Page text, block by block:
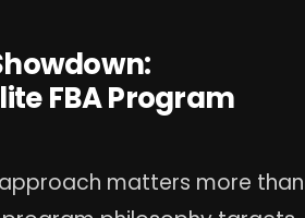
FBA Program
matters more than